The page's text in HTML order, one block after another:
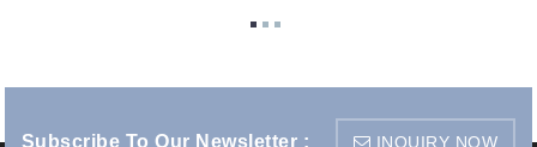
Subscribe To Our Newsletter : INQUIRY NOW